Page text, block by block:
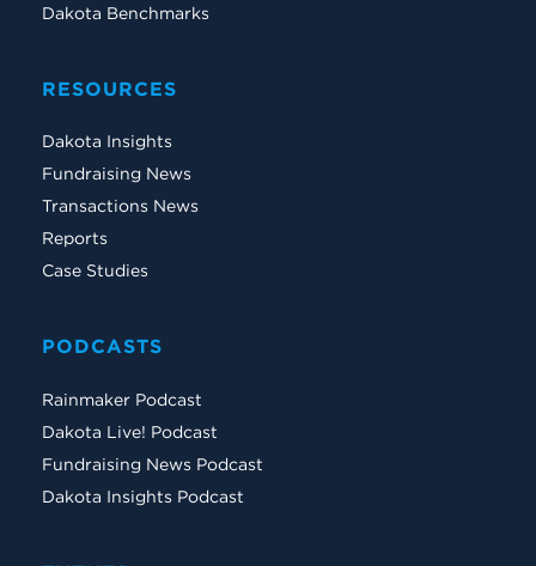
Dakota Benchmarks
RESOURCES
Dakota Insights
Fundraising News
Transactions News
Reports
Case Studies
PODCASTS
Rainmaker Podcast
Dakota Live! Podcast
Fundraising News Podcast
Dakota Insights Podcast